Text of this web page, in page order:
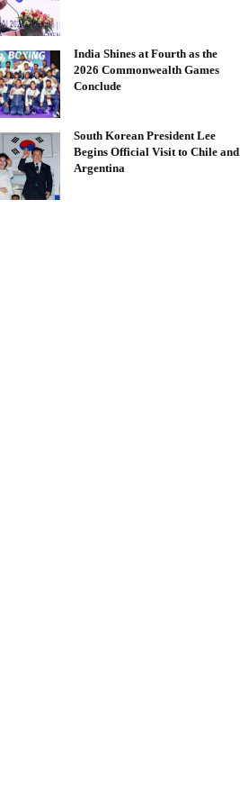
India Shines at Fourth as the
2026 Commonwealth Games
Conclude
South Korean President Lee
Begins Official Visit to Chile and
Argentina